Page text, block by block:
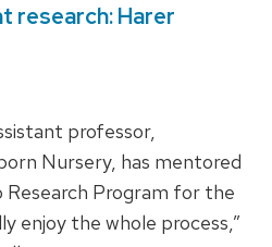
research: Harer
professor,
Nursery, has mentored
Program for the
enjoy the whole process,”